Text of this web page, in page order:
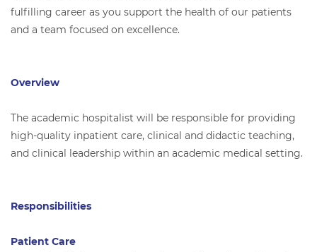
fulfilling career as you support the health of our patients
and a team focused on excellence.
Overview
The academic hospitalist will be responsible for providing
high-quality inpatient care, clinical and didactic teaching,
and clinical leadership within an academic medical setting.
Responsibilities
Patient Care